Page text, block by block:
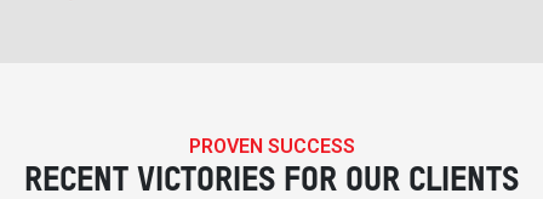
PROVEN SUCCESS
RECENT VICTORIES FOR OUR CLIENTS